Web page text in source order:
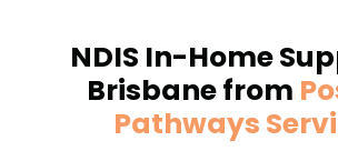
NDIS In-Home
Brisbane from
Pathways